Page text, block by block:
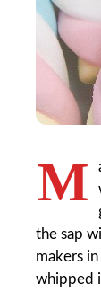
M
the sap
makers
whipped